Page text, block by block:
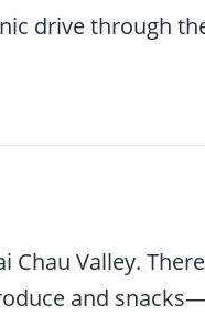
drive through
Valley.
and